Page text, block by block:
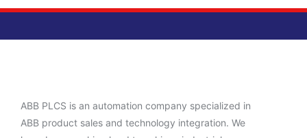
ABB PLCS is an automation company specialized in
ABB product sales and technology integration. We